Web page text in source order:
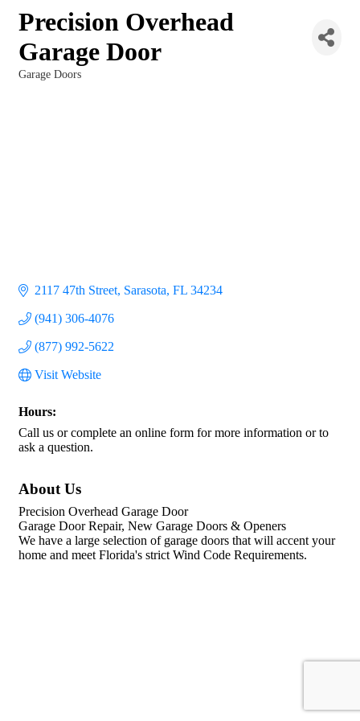
Precision Overhead
Garage Door
Garage Doors
2117 47th Street Sarasota FL 34234
(941) 306-4076
(877) 992-5622
Visit Website
Hours:
Call us or complete an online form for more information or to
ask a question.
About Us
Precision Overhead Garage Door
Garage Door Repair, New Garage Doors & Openers
We have a large selection of garage doors that will accent your
home and meet Florida's strict Wind Code Requirements.